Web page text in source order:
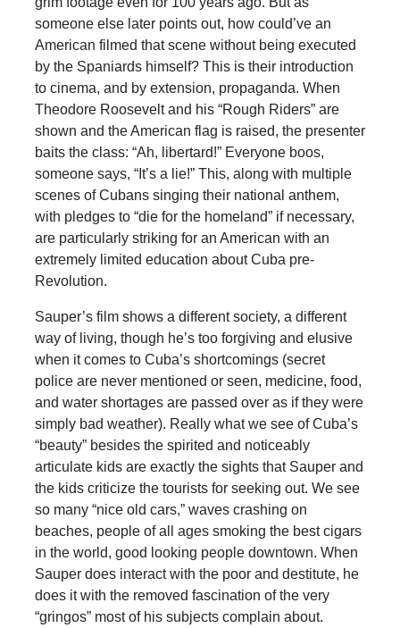
someone else later points out, how could’ve an
American filmed that scene without being executed
by the Spaniards himself? This is their introduction
to cinema, and by extension, propaganda. When
Theodore Roosevelt and his “Rough Riders” are
shown and the American flag is raised, the presenter
baits the class: “Ah, libertard!” Everyone boos,
someone says, “It’s a lie!” This, along with multiple
scenes of Cubans singing their national anthem,
with pledges to “die for the homeland” if necessary,
are particularly striking for an American with an
extremely limited education about Cuba pre-
Revolution.
Sauper’s film shows a different society, a different
way of living, though he’s too forgiving and elusive
when it comes to Cuba’s shortcomings (secret
police are never mentioned or seen, medicine, food,
and water shortages are passed over as if they were
simply bad weather). Really what we see of Cuba’s
“beauty” besides the spirited and noticeably
articulate kids are exactly the sights that Sauper and
the kids criticize the tourists for seeking out. We see
so many “nice old cars,” waves crashing on
beaches, people of all ages smoking the best cigars
in the world, good looking people downtown. When
Sauper does interact with the poor and destitute, he
does it with the removed fascination of the very
“gringos” most of his subjects complain about.